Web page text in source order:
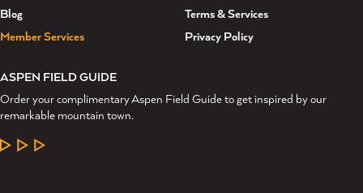
Blog
Member Services
Terms & Services
Privacy Policy
ASPEN FIELD GUIDE
Order your complimentary Aspen Field Guide to get inspired by our
remarkable mountain town.
LEARN MORE